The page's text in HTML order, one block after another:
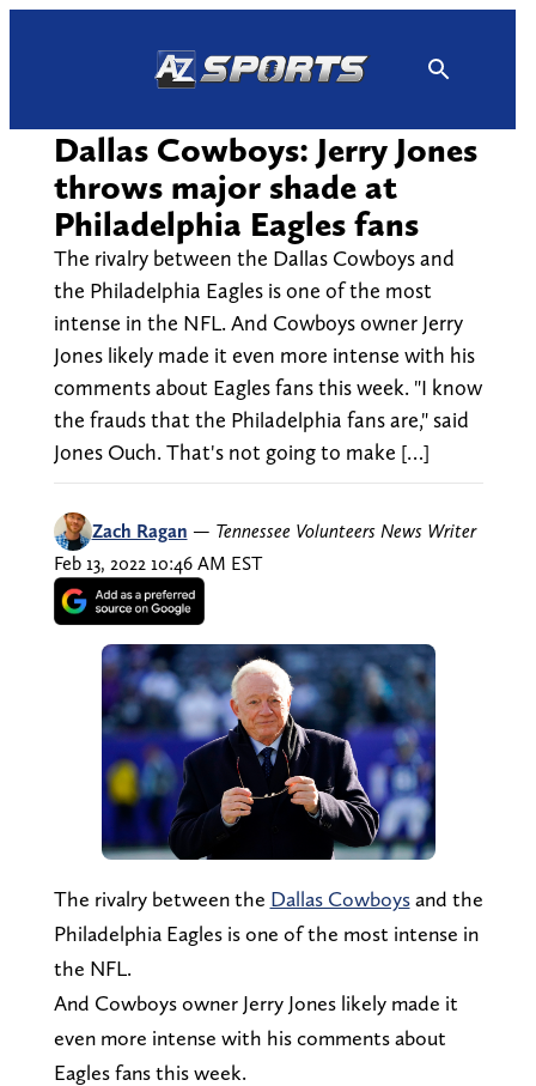
Dallas Cowboys: Jerry Jones
throws major shade at
Philadelphia Eagles fans
The rivalry between the Dallas Cowboys and
the Philadelphia Eagles is one of the most
intense in the NFL. And Cowboys owner Jerry
Jones likely made it even more intense with his
comments about Eagles fans this week. "I know
the frauds that the Philadelphia fans are," said
Jones Ouch. That's not going to make […]
Zach Ragan — Tennessee Volunteers News Writer
Feb 13, 2022 10:46 AM EST
The rivalry between the Dallas Cowboysand the
Philadelphia Eagles is one of the most intense in
the NFL.
And Cowboys owner Jerry Jones likely made it
even more intense with his comments about
Eagles fans this week.